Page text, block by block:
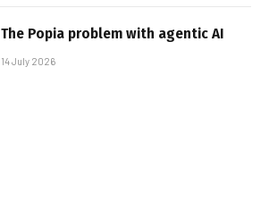
The Popia problem with agentic AI
14 July 2026